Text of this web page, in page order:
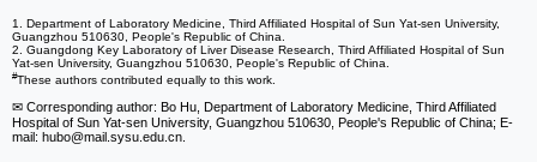
1. Department of Laboratory Medicine, Third Affiliated Hospital of Sun Yat-sen University,
Guangzhou 510630, People's Republic of China.
2. Guangdong Key Laboratory of Liver Disease Research, Third Affiliated Hospital of Sun
Yat-sen University, Guangzhou 510630, People's Republic of China.
#These authors contributed equally to this work.
✉ Corresponding author: Bo Hu, Department of Laboratory Medicine, Third Affiliated
Hospital of Sun Yat-sen University, Guangzhou 510630, People's Republic of China; E-
mail: hubo@mail.sysu.edu.cn.